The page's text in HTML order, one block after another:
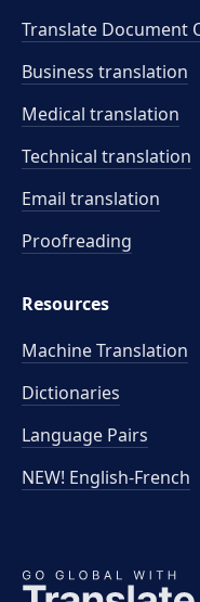
Translate Document
Business translation
Medical translation
Technical translation
Email translation
Proofreading
Resources
Machine Translation
Dictionaries
Language Pairs
NEW! English-French